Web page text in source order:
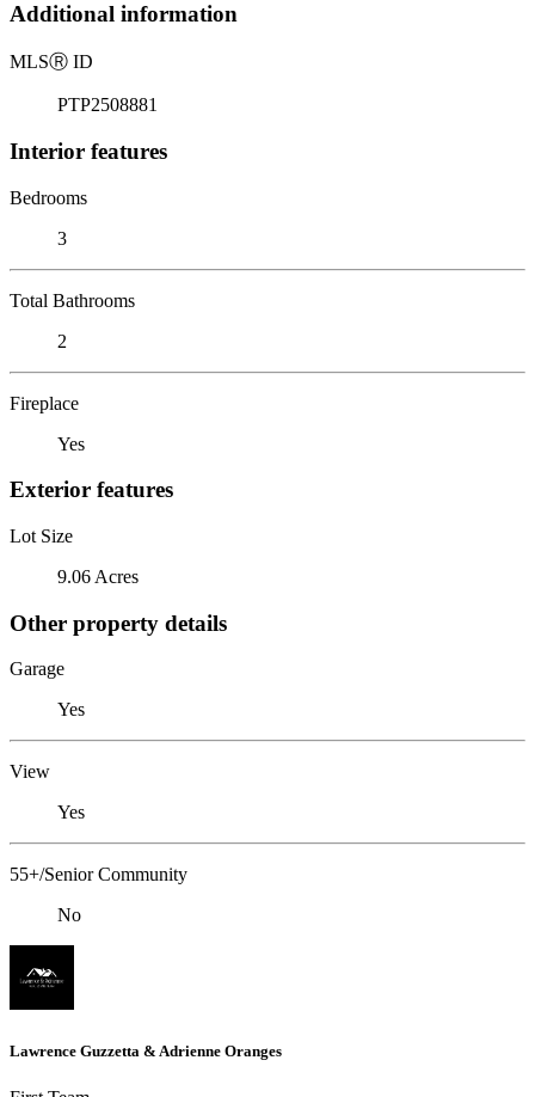
Additional information
MLSⓇ ID
PTP2508881
Interior features
Bedrooms
3
Total Bathrooms
2
Fireplace
Yes
Exterior features
Lot Size
9.06 Acres
Other property details
Garage
Yes
View
Yes
55+/Senior Community
No
Lawrence Guzzetta & Adrienne Oranges